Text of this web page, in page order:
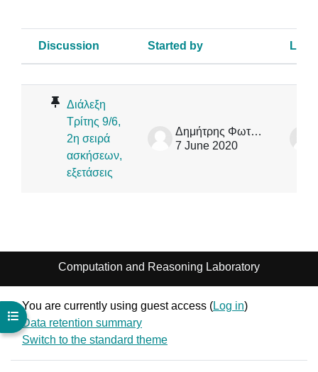
Open course index
Status
Discussion Started by Last
Διάλεξη
Τρίτης 9/6,
2η σειρά
ασκήσεων,
εξετάσεις
Δημήτρης Φωτάκης
7 June 2020
Computation and Reasoning Laboratory
You are currently using guest access (Log in)
Data retention summary
Switch to the standard theme